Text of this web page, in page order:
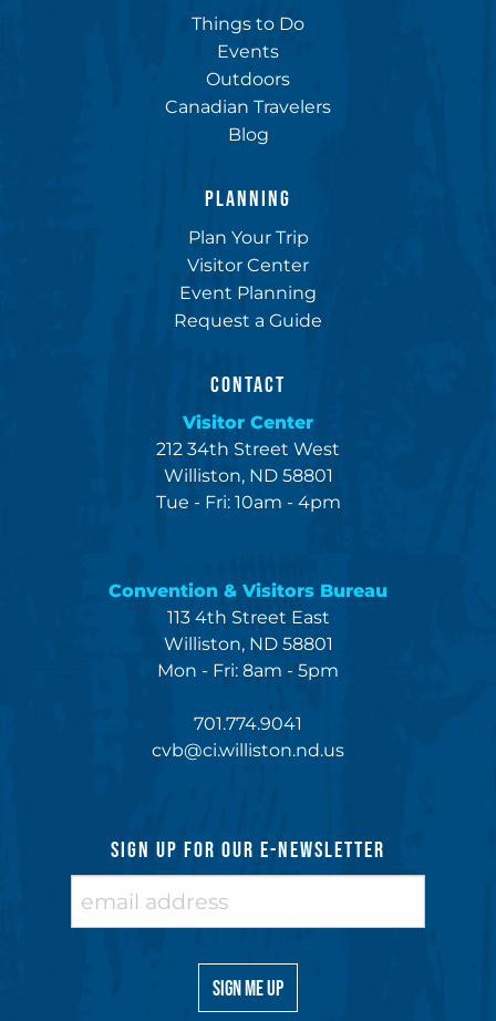
Things to Do
Events
Outdoors
Canadian Travelers
Blog
PLANNING
Plan Your Trip
Visitor Center
Event Planning
Request a Guide
CONTACT
Visitor Center
212 34th Street West
Williston, ND 58801
Tue - Fri: 10am - 4pm
Convention & Visitors Bureau
113 4th Street East
Williston, ND 58801
Mon - Fri: 8am - 5pm
701.774.9041
cvb@ci.williston.nd.us
SIGN UP FOR OUR E-NEWSLETTER